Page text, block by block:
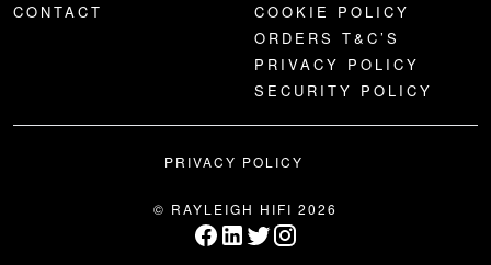
CONTACT
COOKIE POLICY
ORDERS T&C’S
PRIVACY POLICY
SECURITY POLICY
PRIVACY POLICY
© RAYLEIGH HIFI 2026